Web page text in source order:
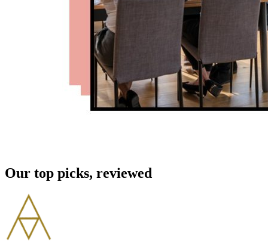
Our top picks, reviewed